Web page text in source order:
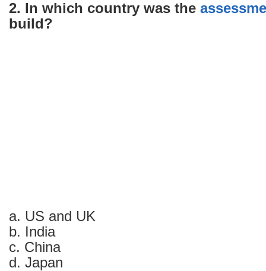
2. In which country was the
build?
a. US and UK
b. India
c. China
d. Japan